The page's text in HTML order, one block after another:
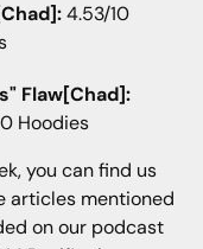
4.53/10
Flaw[Chad]:
Hoodies
you can find us
articles mentioned
on our podcast